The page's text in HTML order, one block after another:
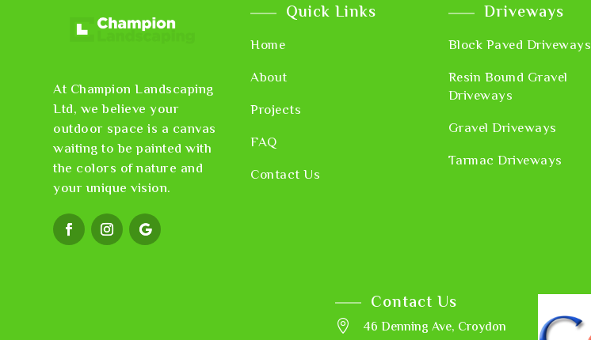
At Champion Landscaping
Ltd, we believe your
outdoor space is a canvas
waiting to be painted with
the colors of nature and
your unique vision.
Quick Links
Home
About
Projects
FAQ
Contact Us
Driveways
Block Paved Driveways
Resin Bound Gravel
Driveways
Gravel Driveways
Tarmac Driveways
Contact Us

46 Denning Ave, Croydon